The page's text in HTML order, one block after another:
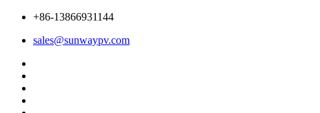
+86-13866931144
sales@sunwaypv.com